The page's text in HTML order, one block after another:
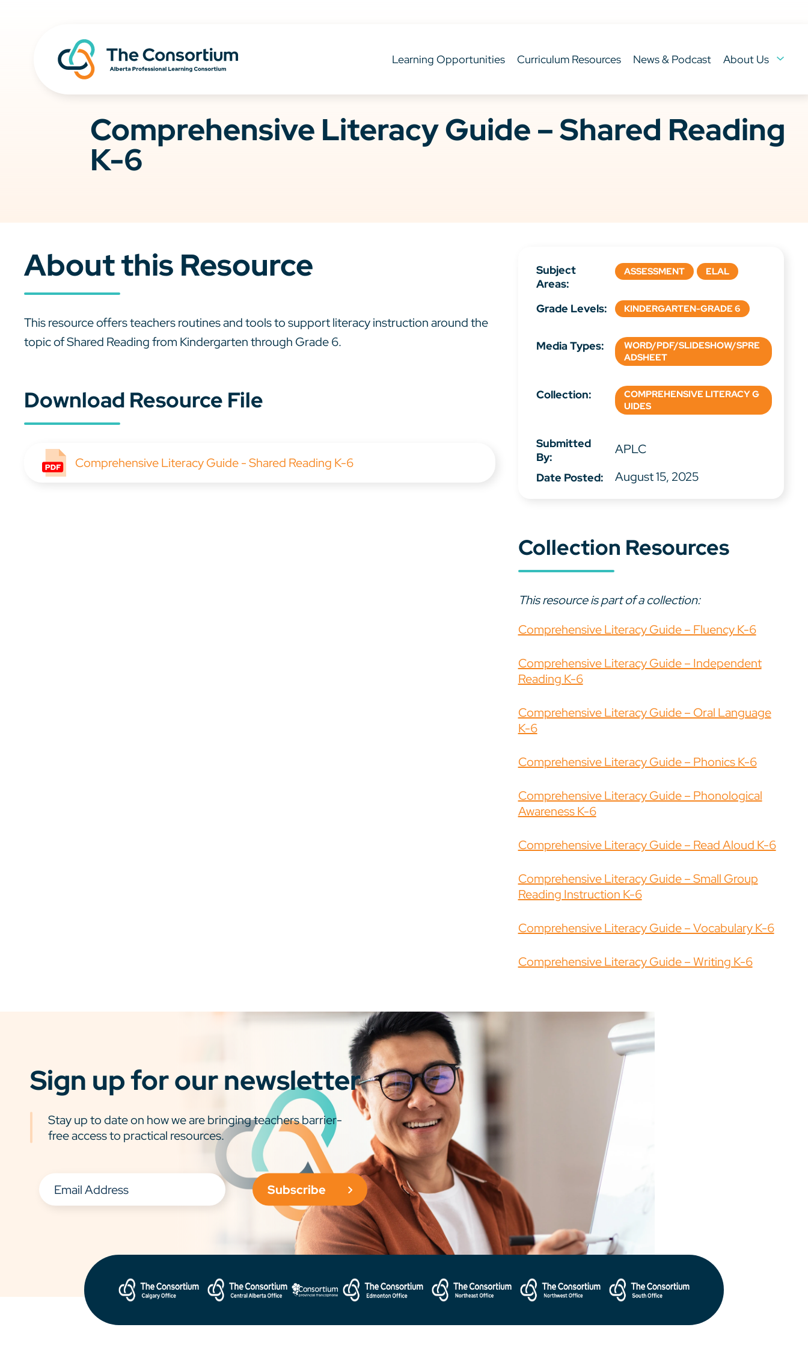
Learning Opportunities Curriculum Resources News & Podcast About Us
Comprehensive Literacy Guide – Shared Reading
K-6
About this Resource
This resource offers teachers routines and tools to support literacy instruction around the
topic of Shared Reading from Kindergarten through Grade 6.
Download Resource File
Comprehensive Literacy Guide - Shared Reading K-6
Subject
Areas:
ASSESSMENT ELAL
Grade Levels: KINDERGARTEN-GRADE 6
Media Types:
WORD/PDF/SLIDESHOW/SPRE
ADSHEET
Collection:
COMPREHENSIVE LITERACY G
UIDES
Submitted
By:
APLC
Date Posted: August 15, 2025
Collection Resources
This resource is part of a collection:
Comprehensive Literacy Guide – Fluency K-6
Comprehensive Literacy Guide – Independent
Reading K-6
Comprehensive Literacy Guide – Oral Language
K-6
Comprehensive Literacy Guide – Phonics K-6
Comprehensive Literacy Guide – Phonological
Awareness K-6
Comprehensive Literacy Guide – Read Aloud K-6
Comprehensive Literacy Guide – Small Group
Reading Instruction K-6
Comprehensive Literacy Guide – Vocabulary K-6
Comprehensive Literacy Guide – Writing K-6
Sign up for our newsletter
Stay up to date on how we are bringing teachers barrier-
free access to practical resources.
Subscribe